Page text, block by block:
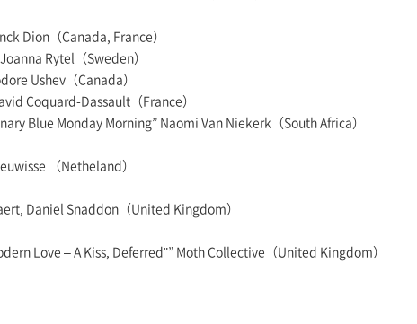
Dion（Canada, France）
Rytel（Sweden）
Ushev（Canada）
Coquard-Dassault（France）
Blue Monday Morning” Naomi Van Niekerk（South Africa）
（Netheland）
Daniel Snaddon（United Kingdom）
Love – A Kiss, Deferred"” Moth Collective（United Kingdom）